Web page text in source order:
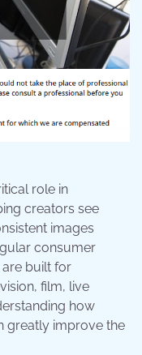
role in
creators see
images
consumer
are built for
film, live
how
greatly improve the